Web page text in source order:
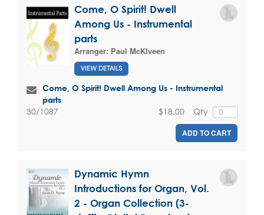
Come, O Spirit! Dwell
Among Us - Instrumental
parts
Arranger: Paul McKlveen
VIEW DETAILS
Come, O Spirit! Dwell Among Us - Instrumental
parts
30/1087 Qty
$18.00
ADD TO CART
Dynamic Hymn
Introductions for Organ, Vol.
2 - Organ Collection (3-